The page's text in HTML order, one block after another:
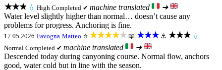
★★★ 💧 High Completed ✔ machine translated
➜
Water level slightly higher than normal… doesn’t cause any
problems for progress. Anchoring is fine.
17.05.2026 Favogna Matteo ⭐ ★★★★★ 📖 ★★★ ⚓ ★★★ 💧
Normal Completed ✔ machine translated
➜
Descended today during canyoning course. Normal flow, anchors
good, water cold but in line with the season.